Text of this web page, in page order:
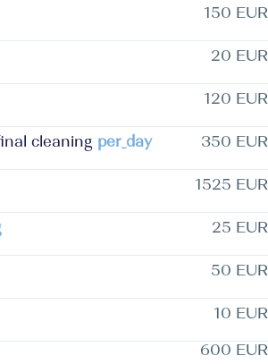
150 EUR
20 EUR
120 EUR
cleaning per_day 350 EUR
1525 EUR
25 EUR
50 EUR
10 EUR
600 EUR